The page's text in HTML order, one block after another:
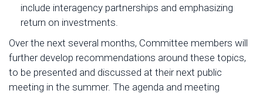
include interagency partnerships and emphasizing
return on investments.
Over the next several months, Committee members will
further develop recommendations around these topics,
to be presented and discussed at their next public
meeting in the summer. The agenda and meeting